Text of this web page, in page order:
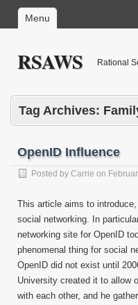
Menu
RSAWS Rational
Tag Archives:
OpenID Influence
Posted by Carrie on
This article aims to
social networking. In
networking site for OpenID
phenomenal thing for social
OpenID did not exist until
University created it to allow
with each other, and he